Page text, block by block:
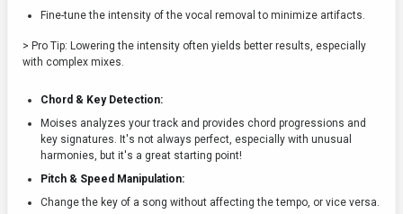
Fine-tune the intensity of the vocal removal to minimize artifacts.
> Pro Tip: Lowering the intensity often yields better results, especially
with complex mixes.
Chord & Key Detection:
Moises analyzes your track and provides chord progressions and
key signatures. It's not always perfect, especially with unusual
harmonies, but it's a great starting point!
Pitch & Speed Manipulation:
Change the key of a song without affecting the tempo, or vice versa.